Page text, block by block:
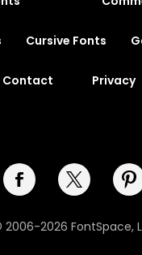
Cursive Fonts
Contact Privacy
2006-2026 FontSpace,